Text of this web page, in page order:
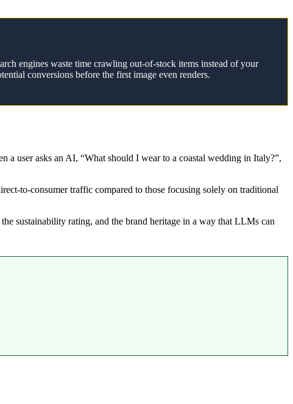
engines waste time crawling out-of-stock items instead of your
conversions before the first image even renders.
user asks an AI, “What should I wear to a coastal wedding in Italy?”,
to-consumer traffic compared to those focusing solely on traditional
sustainability rating, and the brand heritage in a way that LLMs can